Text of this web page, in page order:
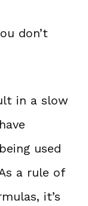
don’t
in a slow
used
a rule of
it’s